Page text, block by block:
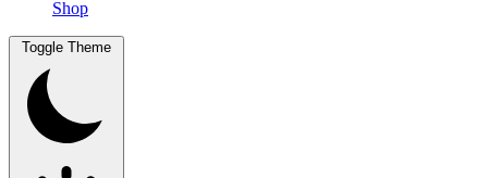
Shop
Toggle Theme